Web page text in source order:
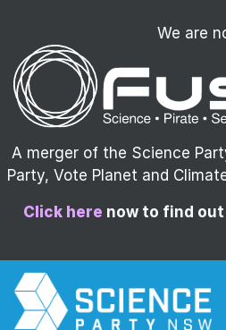
We are
A merger of the Science
Party, Vote Planet and
Click here now to find